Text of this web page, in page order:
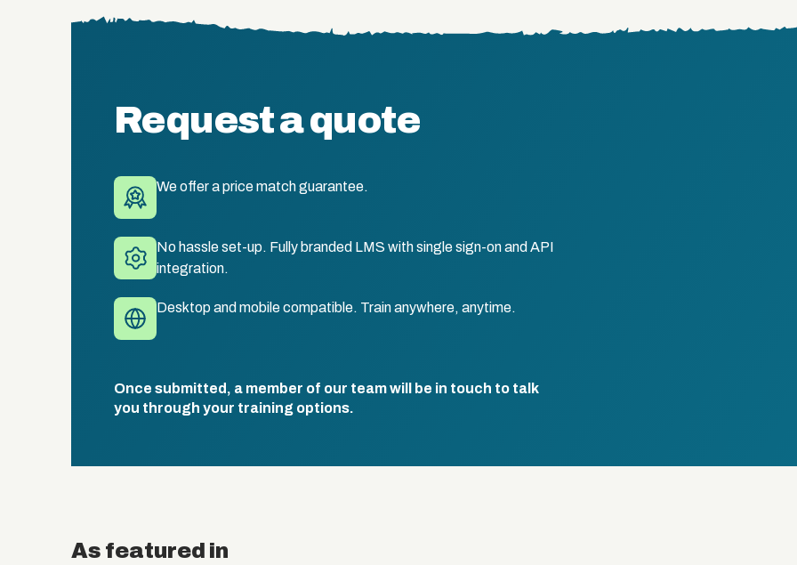
Request a quote
We offer a price match guarantee.
No hassle set-up. Fully branded LMS with single sign-on and API
integration.
Desktop and mobile compatible. Train anywhere, anytime.
Once submitted, a member of our team will be in touch to talk
you through your training options.
As featured in